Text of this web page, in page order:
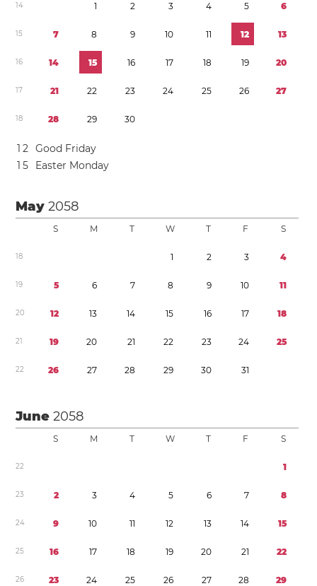
14 1 2 3 4 5 6
15 7 8 9 10 11 12 13
16 14 15 16 17 18 19 20
17 21 22 23 24 25 26 27
18 28 29 30
1 2 Good Friday
1 5 Easter Monday
May2058
S M T W T F S
18 1 2 3 4
19 5 6 7 8 9 10 11
20 12 13 14 15 16 17 18
21 19 20 21 22 23 24 25
22 26 27 28 29 30 31
June2058
S M T W T F S
22 1
23 2 3 4 5 6 7 8
24 9 10 11 12 13 14 15
25 16 17 18 19 20 21 22
26 23 24 25 26 27 28 29